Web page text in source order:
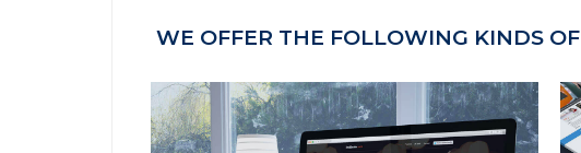
WE OFFER THE FOLLOWING KINDS OF